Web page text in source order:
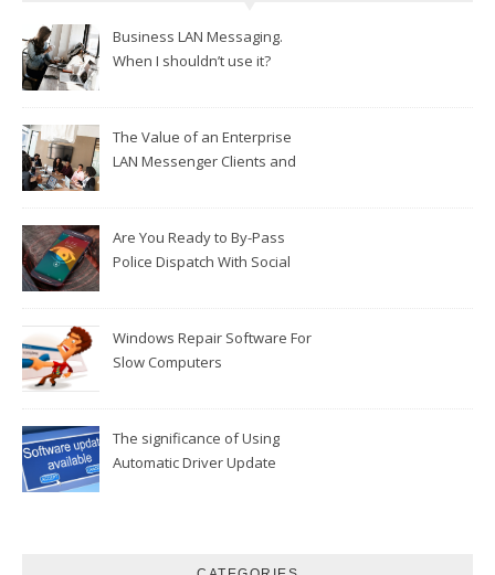
Business LAN Messaging.
When I shouldn’t use it?
The Value of an Enterprise
LAN Messenger Clients and
Are You Ready to By-Pass
Police Dispatch With Social
Windows Repair Software For
Slow Computers
The significance of Using
Automatic Driver Update